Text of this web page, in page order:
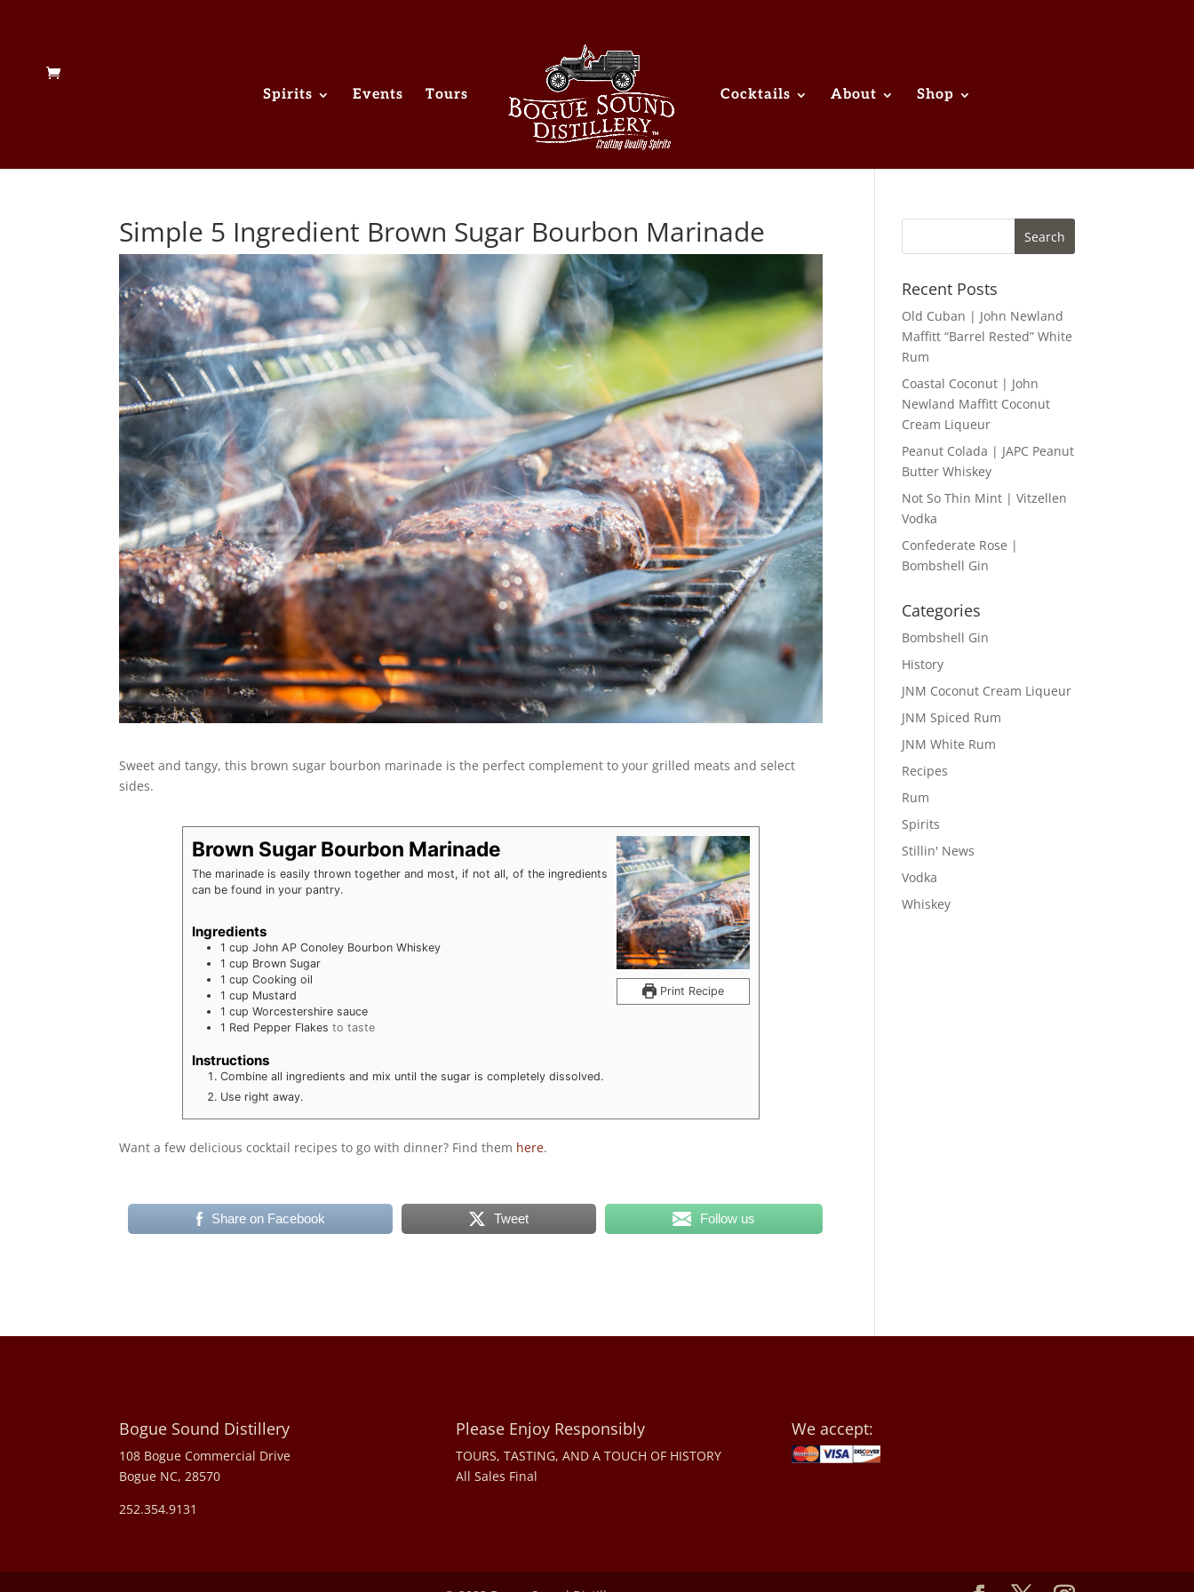
Spirits Events Tours Cocktails About Shop
Simple 5 Ingredient Brown Sugar Bourbon Marinade
Sweet and tangy, this brown sugar bourbon marinade is the perfect complement to your grilled meats and select
sides.
Print Recipe
Brown Sugar Bourbon Marinade
The marinade is easily thrown together and most, if not all, of the ingredients
can be found in your pantry.
Ingredients
1 cup John AP Conoley Bourbon Whiskey
1 cup Brown Sugar
1 cup Cooking oil
1 cup Mustard
1 cup Worcestershire sauce
1 Red Pepper Flakes to taste
Instructions
Combine all ingredients and mix until the sugar is completely dissolved.
Use right away.
Want a few delicious cocktail recipes to go with dinner? Find them here.
Share on Facebook Tweet Follow us
Recent Posts
Old Cuban | John Newland
Maffitt “Barrel Rested” White
Rum
Coastal Coconut | John
Newland Maffitt Coconut
Cream Liqueur
Peanut Colada | JAPC Peanut
Butter Whiskey
Not So Thin Mint | Vitzellen
Vodka
Confederate Rose |
Bombshell Gin
Categories
Bombshell Gin
History
JNM Coconut Cream Liqueur
JNM Spiced Rum
JNM White Rum
Recipes
Rum
Spirits
Stillin' News
Vodka
Whiskey
Bogue Sound Distillery
108 Bogue Commercial Drive
Bogue NC, 28570
252.354.9131
Please Enjoy Responsibly
TOURS, TASTING, AND A TOUCH OF HISTORY
All Sales Final
We accept: